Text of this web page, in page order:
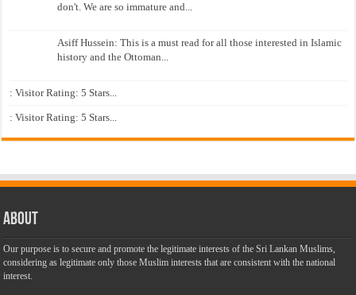
don't. We are so immature and...
Asiff Hussein: This is a must read for all those interested in Islamic
history and the Ottoman...
: Visitor Rating: 5 Stars...
: Visitor Rating: 5 Stars...
About
Our purpose is to secure and promote the legitimate interests of the Sri Lankan Muslims,
considering as legitimate only those Muslim interests that are consistent with the national
interest.